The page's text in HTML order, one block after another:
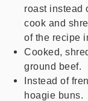
roast instead
cook and
of the recipe
Cooked,
ground beef.
Instead of
hoagie buns.